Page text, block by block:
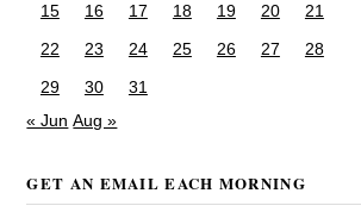
15
16 17 18 19 20
21
22
23 24 25 26 27
28
29
30
31
« Jun Aug »
GET AN EMAIL EACH MORNING